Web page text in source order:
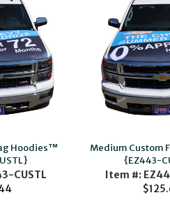
Hoodies™
CUSTL
Medium Custom
{EZ443-
Item #: